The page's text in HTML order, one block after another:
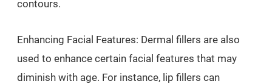
contours.
Enhancing Facial Features: Dermal fillers are also
used to enhance certain facial features that may
diminish with age. For instance, lip fillers can